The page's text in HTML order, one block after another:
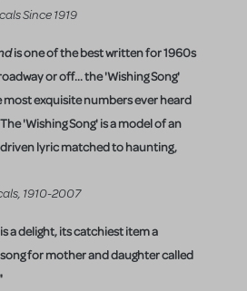
Since 1919
is one of the best written for 1960s
or off... the 'Wishing Song'
exquisite numbers ever heard
'Wishing Song' is a model of an
lyric matched to haunting,
1910-2007
a delight, its catchiest item a
for mother and daughter called